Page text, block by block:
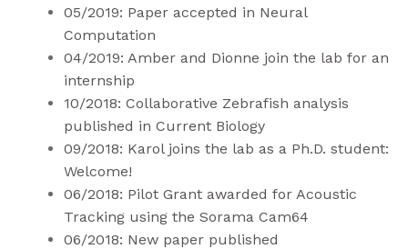
05/2019: Paper accepted in Neural
Computation
04/2019: Amber and Dionne join the lab for an
internship
10/2018: Collaborative Zebrafish analysis
published in Current Biology
09/2018: Karol joins the lab as a Ph.D. student:
Welcome!
06/2018: Pilot Grant awarded for Acoustic
Tracking using the Sorama Cam64
06/2018: New paper published